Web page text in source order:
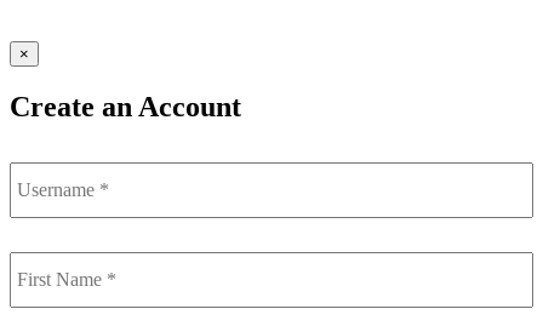
×
Create an Account
Username
First
Name *